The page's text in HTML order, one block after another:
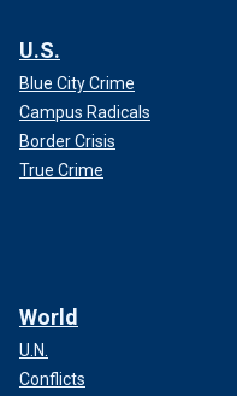
U.S.
Blue City Crime
Campus Radicals
Border Crisis
True Crime
World
U.N.
Conflicts